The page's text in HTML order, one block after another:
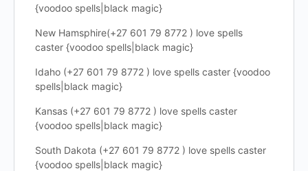
{voodoo spells|black magic}
New Hamsphire(+27 601 79 8772 ) love spells
caster {voodoo spells|black magic}
Idaho (+27 601 79 8772 ) love spells caster {voodoo
spells|black magic}
Kansas (+27 601 79 8772 ) love spells caster
{voodoo spells|black magic}
South Dakota (+27 601 79 8772 ) love spells caster
{voodoo spells|black magic}